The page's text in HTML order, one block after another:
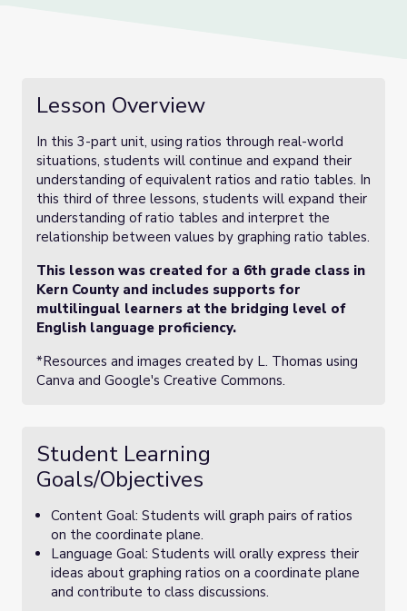
Lesson Overview
In this 3-part unit, using ratios through real-world
situations, students will continue and expand their
understanding of equivalent ratios and ratio tables. In
this third of three lessons, students will expand their
understanding of ratio tables and interpret the
relationship between values by graphing ratio tables.
This lesson was created for a 6th grade class in
Kern County and includes supports for
multilingual learners at the bridging level of
English language proficiency.
*Resources and images created by L. Thomas using
Canva and Google's Creative Commons.
Student Learning
Goals/Objectives
Content Goal: Students will graph pairs of ratios
on the coordinate plane.
Language Goal: Students will orally express their
ideas about graphing ratios on a coordinate plane
and contribute to class discussions.